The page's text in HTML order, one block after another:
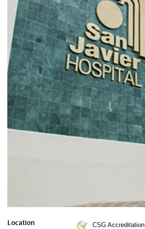
Location CSG Accreditation